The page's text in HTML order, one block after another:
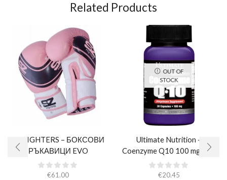
Related Products
SZ FIGHTERS – БОКСОВИ
РЪКАВИЦИ EVO
CHAMPION – РОЗОВИ
(ЕСТЕСТВЕНА КОЖА)​
€61.00
OUT OF
STOCK
Ultimate Nutrition –
Coenzyme Q10 100 mg / 30
caps
€20.45